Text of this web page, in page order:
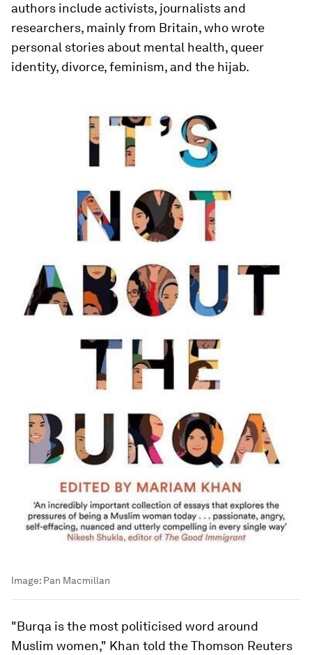
authors include activists, journalists and
researchers, mainly from Britain, who wrote
personal stories about mental health, queer
identity, divorce, feminism, and the hijab.
Image: Pan Macmillan
"Burqa is the most politicised word around
Muslim women," Khan told the Thomson Reuters